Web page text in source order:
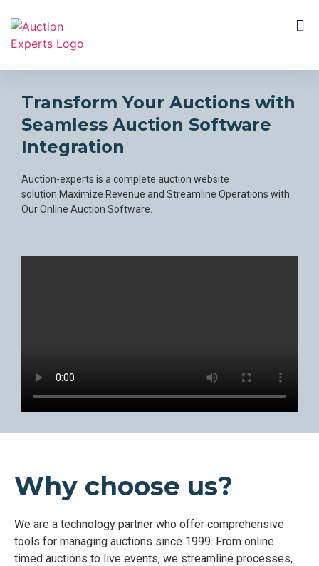
Transform Your Auctions with
Seamless Auction Software
Integration
Auction-experts is a complete auction website
solution.Maximize Revenue and Streamline Operations with
Our Online Auction Software.
Why choose us?
We are a technology partner who offer comprehensive
tools for managing auctions since 1999. From online
timed auctions to live events, we streamline processes,